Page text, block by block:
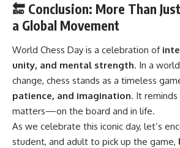
🔚 Conclusion: More Than
a Global Movement
World Chess Day is a celebration of
unity, and mental strength. In a
change, chess stands as a timeless
patience, and imagination. It
matters—on the board and in life.
As we celebrate this iconic day, let’s
student, and adult to pick up the game,